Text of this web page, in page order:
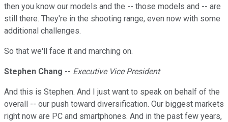
then you know our models and the -- those models and -- are
still there. They're in the shooting range, even now with some
additional challenges.
So that we'll face it and marching on.
Stephen Chang -- Executive Vice President
And this is Stephen. And I just want to speak on behalf of the
overall -- our push toward diversification. Our biggest markets
right now are PC and smartphones. And in the past few years,